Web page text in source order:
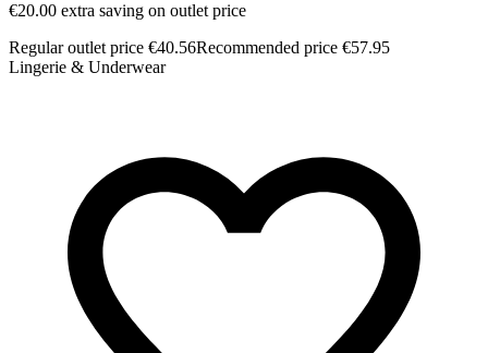
€20.00 extra saving on outlet price
Regular outlet price €40.56Recommended price €57.95
Lingerie & Underwear